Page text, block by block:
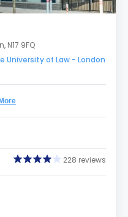
N17 9FQ
University of Law - London
More
228 reviews